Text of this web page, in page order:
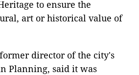
to ensure the
art or historical value of
director of the city's
Planning, said it was